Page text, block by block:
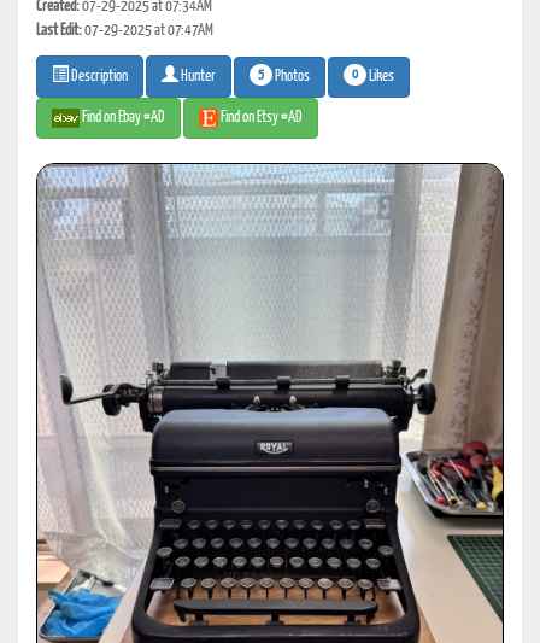
Created:07-29-2025 at 07:34AM
Last Edit:07-29-2025 at 07:47AM
Description Hunter 5 Photos 0 Likes
Find on Ebay #AD Find on Etsy #AD